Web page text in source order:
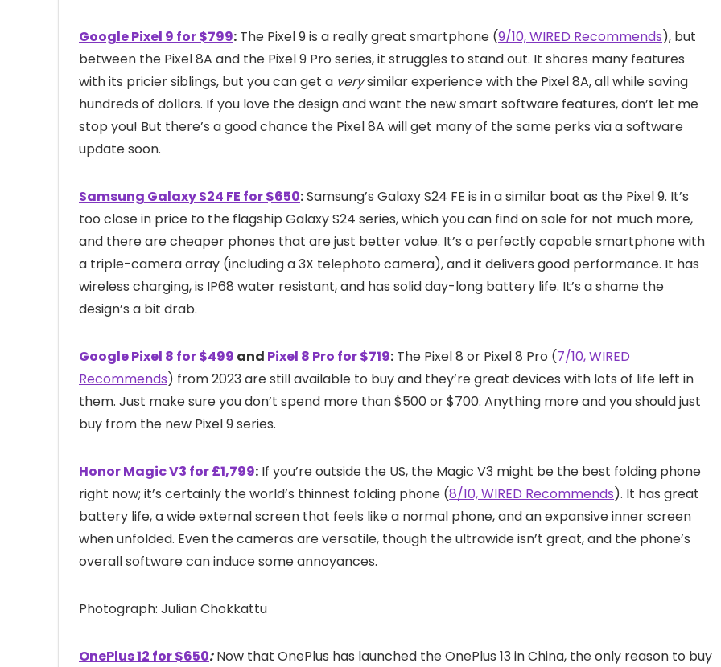
Google Pixel 9 for $799: The Pixel 9 is a really great smartphone (9/10, WIRED Recommends), but
between the Pixel 8A and the Pixel 9 Pro series, it struggles to stand out. It shares many features
with its pricier siblings, but you can get a verysimilar experience with the Pixel 8A, all while saving
hundreds of dollars. If you love the design and want the new smart software features, don’t let me
stop you! But there’s a good chance the Pixel 8A will get many of the same perks via a software
update soon.
Samsung Galaxy S24 FE for $650:Samsung’s Galaxy S24 FE is in a similar boat as the Pixel 9. It’s
too close in price to the flagship Galaxy S24 series, which you can find on sale for not much more,
and there are cheaper phones that are just better value. It’s a perfectly capable smartphone with
a triple-camera array (including a 3X telephoto camera), and it delivers good performance. It has
wireless charging, is IP68 water resistant, and has solid day-long battery life. It’s a shame the
design’s a bit drab.
Google Pixel 8 for $499 and Pixel 8 Pro for $719: The Pixel 8 or Pixel 8 Pro (7/10, WIRED
Recommends) from 2023 are still available to buy and they’re great devices with lots of life left in
them. Just make sure you don’t spend more than $500 or $700. Anything more and you should just
buy from the new Pixel 9 series.
Honor Magic V3 for £1,799: If you’re outside the US, the Magic V3 might be the best folding phone
right now; it’s certainly the world’s thinnest folding phone (8/10, WIRED Recommends). It has great
battery life, a wide external screen that feels like a normal phone, and an expansive inner screen
when unfolded. Even the cameras are versatile, though the ultrawide isn’t great, and the phone’s
overall software can induce some annoyances.
Photograph: Julian Chokkattu
OnePlus 12 for $650:Now that OnePlus has launched the OnePlus 13 in China, the only reason to buy